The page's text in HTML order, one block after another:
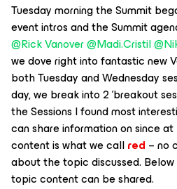
Tuesday morning the Summit
event intros and the Summit
@Rick Vanover@Madi.Cristil
we dove right into fantastic new
both Tuesday and Wednesday
day, we break into 2 'breakout
the Sessions I found most
can share information on since
content is what we callred – no
about the topic discussed.
topic content can be shared.